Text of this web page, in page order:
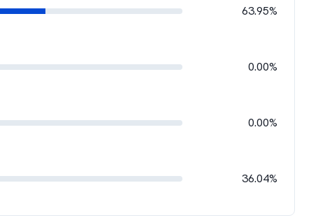
63.95%
0.00%
0.00%
36.04%